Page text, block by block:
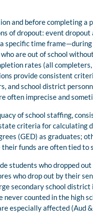
and before completing a
of dropout: event dropout
time frame—during
are out of school
rates (all
provide consistent
and school district
often imprecise and
of school staffing,
criteria for calculating
(GED) as graduates;
funds are often tied to
students who dropped
who drop out by their
secondary school
counted in the high
especially affected (Aud